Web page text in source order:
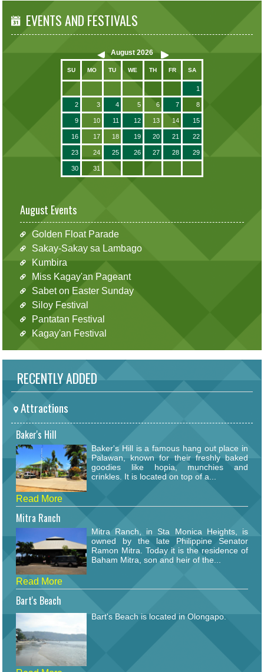
EVENTS AND FESTIVALS
August 2026
SU MO TU WE TH FR SA
1
2 3 4 5 6 7 8
9 10 11 12 13 14 15
16 17 18 19 20 21 22
23 24 25 26 27 28 29
30 31
August Events
Golden Float Parade
Sakay-Sakay sa Lambago
Kumbira
Miss Kagay'an Pageant
Sabet on Easter Sunday
Siloy Festival
Pantatan Festival
Kagay'an Festival
RECENTLY ADDED
Attractions
Baker's Hill
Baker's Hill is a famous hang out place in
Palawan, known for their freshly baked
goodies like hopia, munchies and
crinkles. It is located on top of a...
Read More
Mitra Ranch
Mitra Ranch, in Sta Monica Heights, is
owned by the late Philippine Senator
Ramon Mitra. Today it is the residence of
Baham Mitra, son and heir of the...
Read More
Bart's Beach
Bart's Beach is located in Olongapo.